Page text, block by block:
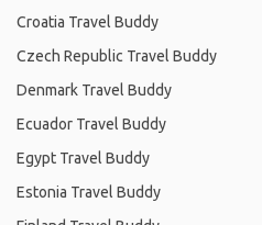
Croatia Travel Buddy
Czech Republic Travel Buddy
Denmark Travel Buddy
Ecuador Travel Buddy
Egypt Travel Buddy
Estonia Travel Buddy